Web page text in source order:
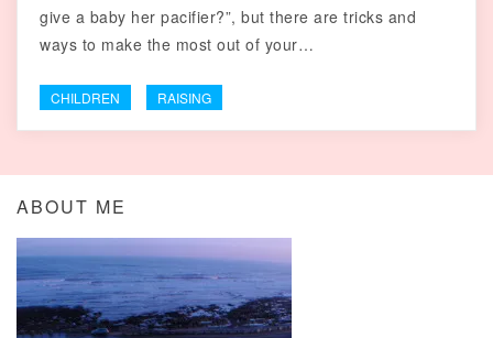
give a baby her pacifier?”, but there are tricks and
ways to make the most out of your…
CHILDREN RAISING
ABOUT ME